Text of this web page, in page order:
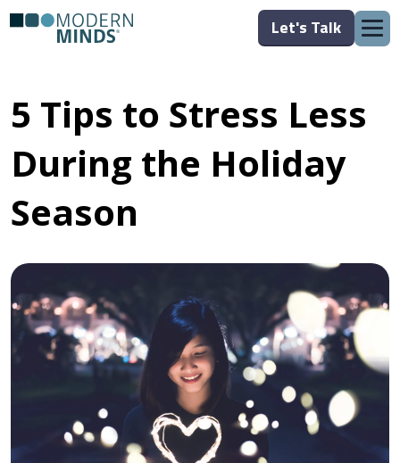
Let's Talk
5 Tips to Stress Less
During the Holiday
Season